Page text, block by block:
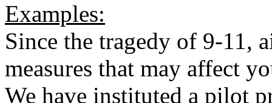
Examples:
Since the tragedy of 9-11,
measures that may affect
We have instituted a pilot